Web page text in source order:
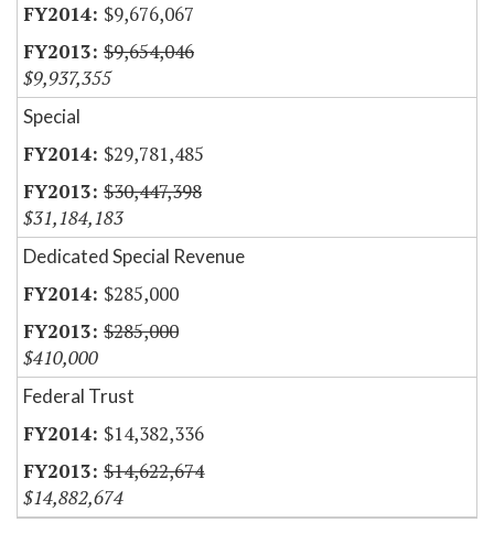
$9,676,067
$9,654,046
$9,937,355
Special
$29,781,485
$30,447,398
$31,184,183
Dedicated Special Revenue
$285,000
$285,000
$410,000
Federal Trust
$14,382,336
$14,622,674
$14,882,674